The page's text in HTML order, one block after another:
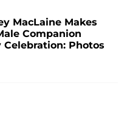
MacLaine Makes
Companion
Photos